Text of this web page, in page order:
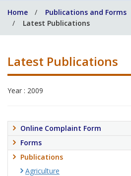
help
you?
Home Publications and Forms
Latest Publications
Latest Publications
Year : 2009
Online Complaint Form
Forms
Publications
Agriculture